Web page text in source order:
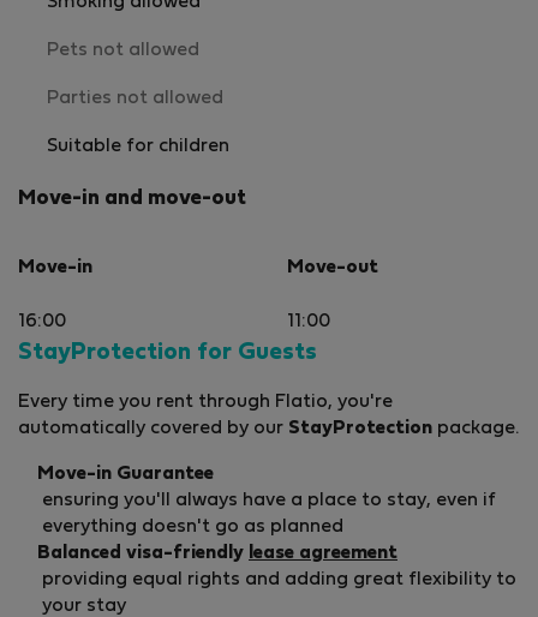
Pets not allowed
Parties not allowed
Suitable for children
Move-in and move-out
Move-in
16:00
Move-out
11:00
StayProtection for Guests
Every time you rent through Flatio, you're
automatically covered by our StayProtection package.
Move-in Guarantee
ensuring you'll always have a place to stay, even if
everything doesn't go as planned
Balanced visa-friendly lease agreement
providing equal rights and adding great flexibility to
your stay